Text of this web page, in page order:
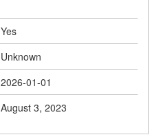
Yes
Unknown
2026-01-01
August 3, 2023